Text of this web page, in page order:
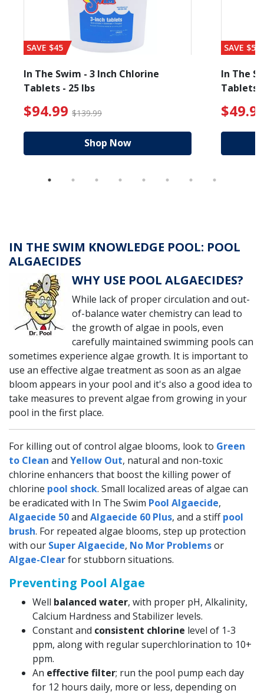
SAVE $45
In The Swim - 3 Inch Chlorine
Tablets - 25 lbs
$94.99 $139.99
$94.99 Price reduced from $139.99
Shop Now
SAVE $56
In The
Tablets
IN THE SWIM KNOWLEDGE POOL: POOL
ALGAECIDES
WHY USE POOL ALGAECIDES?
While lack of proper circulation and out-
of-balance water chemistry can lead to
the growth of algae in pools, even
carefully maintained swimming pools can
sometimes experience algae growth. It is important to
use an effective algae treatment as soon as an algae
bloom appears in your pool and it's also a good idea to
take measures to prevent algae from growing in your
pool in the first place.
For killing out of control algae blooms, look to Green
to Clean and Yellow Out, natural and non-toxic
chlorine enhancers that boost the killing power of
chlorine pool shock. Small localized areas of algae can
be eradicated with In The Swim Pool Algaecide,
Algaecide 50and Algaecide 60 Plus, and a stiffpool
brush. For repeated algae blooms, step up protection
with our Super Algaecide, No Mor Problemsor
Algae-Clearfor stubborn situations.
Preventing Pool Algae
Well balanced water, with proper pH, Alkalinity,
Calcium Hardness and Stabilizer levels.
Constant and consistent chlorine level of 1-3
ppm, along with regular superchlorination to 10+
ppm.
An effective filter; run the pool pump each day
for 12 hours daily, more or less, depending on